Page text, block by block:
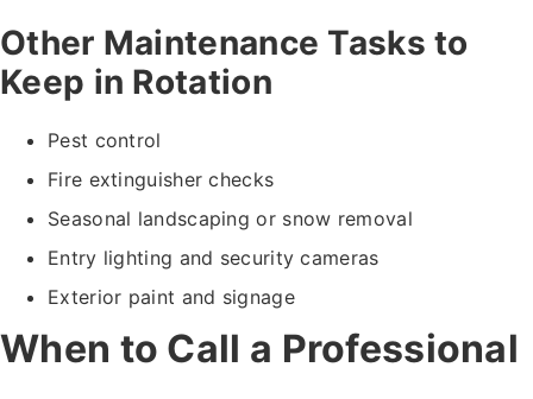
Other Maintenance Tasks to
Keep in Rotation
Pest control
Fire extinguisher checks
Seasonal landscaping or snow removal
Entry lighting and security cameras
Exterior paint and signage
When to Call a Professional